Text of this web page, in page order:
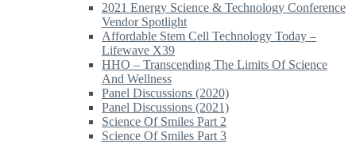
2021 Energy Science & Technology Conference
Vendor Spotlight
Affordable Stem Cell Technology Today –
Lifewave X39
HHO – Transcending The Limits Of Science
And Wellness
Panel Discussions (2020)
Panel Discussions (2021)
Science Of Smiles Part 2
Science Of Smiles Part 3